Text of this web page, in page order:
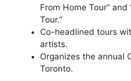
From Home Tour” and
Tour.”
Co-headlined tours
artists.
Organizes the annual
Toronto.